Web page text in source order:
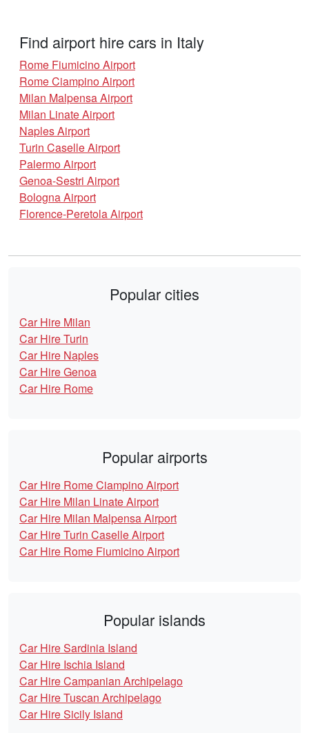
Find airport hire cars in Italy
Rome Fiumicino Airport
Rome Ciampino Airport
Milan Malpensa Airport
Milan Linate Airport
Naples Airport
Turin Caselle Airport
Palermo Airport
Genoa-Sestri Airport
Bologna Airport
Florence-Peretola Airport
Popular cities
Car Hire Milan
Car Hire Turin
Car Hire Naples
Car Hire Genoa
Car Hire Rome
Popular airports
Car Hire Rome Ciampino Airport
Car Hire Milan Linate Airport
Car Hire Milan Malpensa Airport
Car Hire Turin Caselle Airport
Car Hire Rome Fiumicino Airport
Popular islands
Car Hire Sardinia Island
Car Hire Ischia Island
Car Hire Campanian Archipelago
Car Hire Tuscan Archipelago
Car Hire Sicily Island